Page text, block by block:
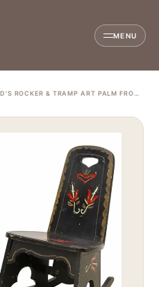
MENU
(2) AMERICAN CHILD'S ROCKER & TRAMP ART PALM FROND SIDE TABLE